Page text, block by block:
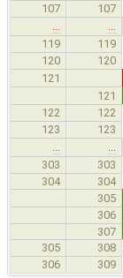
107 107
…
…
119
119
120 120
121
121
122 122
123 123
…
…
303
303
304
304
305
306
307
305
308
306 309